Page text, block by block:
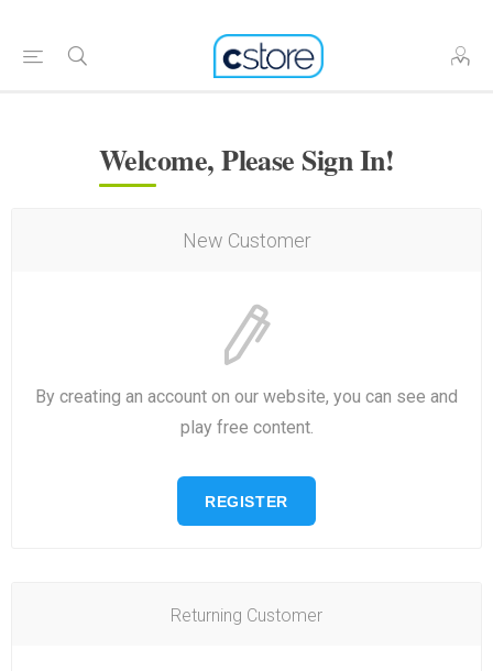
Welcome, Please Sign In!
New Customer
By creating an account on our website, you can see and
play free content.
REGISTER
Returning Customer